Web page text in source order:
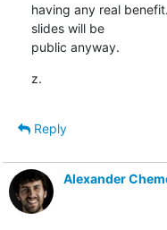
having any real
slides will be
public anyway.
z.
Reply
Alexander